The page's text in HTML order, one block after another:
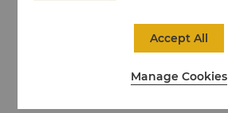
Manage Cookies
Accept All